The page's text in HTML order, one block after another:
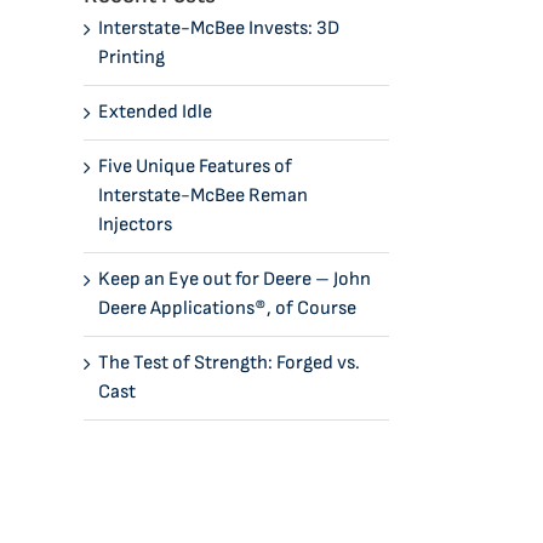
Interstate-McBee Invests: 3D
Printing
Extended Idle
Five Unique Features of
Interstate-McBee Reman
Injectors
Keep an Eye out for Deere – John
Deere Applications®, of Course
The Test of Strength: Forged vs.
Cast